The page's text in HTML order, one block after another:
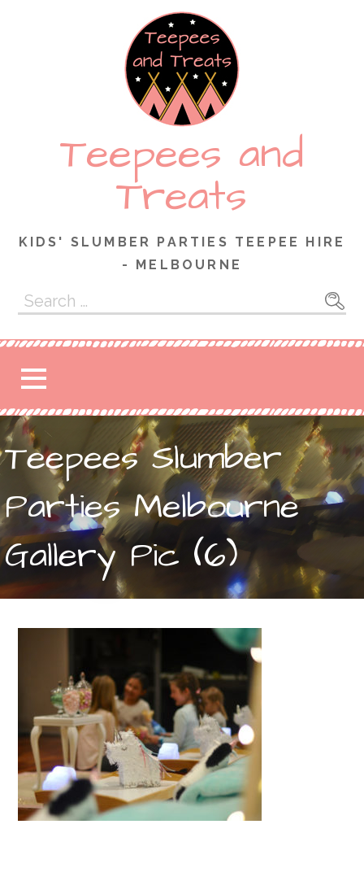
Teepees and
Treats
KIDS' SLUMBER PARTIES TEEPEE HIRE
- MELBOURNE
Search
for:
Teepees Slumber
Parties Melbourne
Gallery Pic (6)